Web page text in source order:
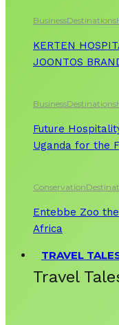
BusinessDestinations
KERTEN
JOONTOS
BusinessDestinations
Future
Uganda for the
Conservation
Entebbe Zoo
Africa
TRAVEL
Travel